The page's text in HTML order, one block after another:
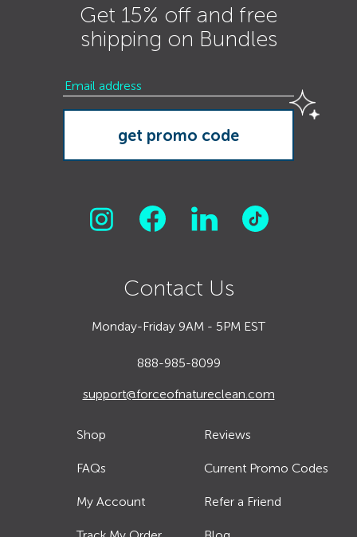
Get 15% off and free
shipping on Bundles
Contact Us
Monday-Friday 9AM - 5PM EST
888-985-8099
support@forceofnatureclean.com
Shop
FAQs
My Account
Reviews
Current Promo Codes
Refer a Friend